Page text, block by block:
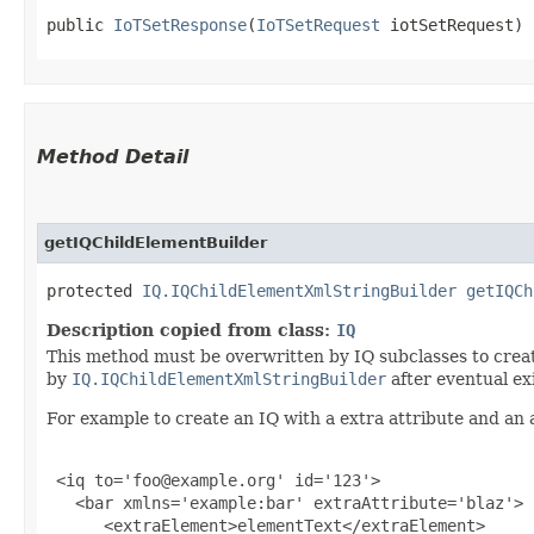
public IoTSetResponse​(IoTSetRequest iotSetRequest)
Method Detail
getIQChildElementBuilder
protected IQ.IQChildElementXmlStringBuilder
Description copied from class: IQ
This method must be overwritten by IQ subclasses to
by IQ.IQChildElementXmlStringBuilder after eventual
For example to create an IQ with a extra attribute and an
<iq to='foo@example.org' id='123'>
   <bar xmlns='example:bar' extraAttribute='blaz'>
      <extraElement>elementText</extraElement>